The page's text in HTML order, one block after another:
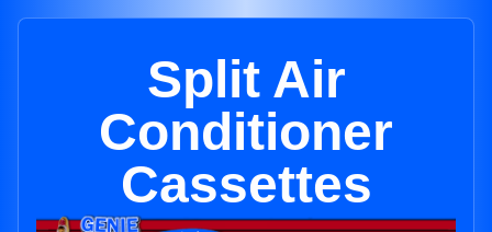
Split Air
Conditioner
Cassettes